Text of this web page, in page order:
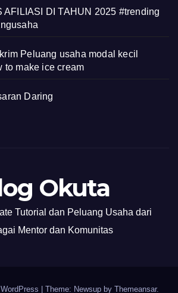
AFILIASI DI TAHUN 2025 #trending
Peluang usaha modal kecil
to make ice cream
Daring
Okuta
Tutorial dan Peluang Usaha dari
Mentor dan Komunitas
| Theme: Newsup by Themeansar.